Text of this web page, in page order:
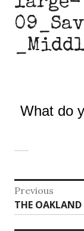
What do
Post
Previous
Previous
post:
THE